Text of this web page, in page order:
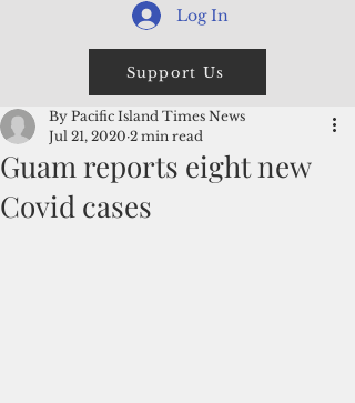
Log In
Support Us
Guam reports eight new
Covid cases
By Pacific Island Times News
Jul 21, 2020 2 min read